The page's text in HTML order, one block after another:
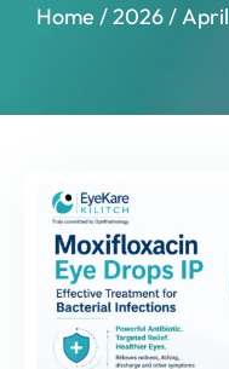
Home /2026/ April